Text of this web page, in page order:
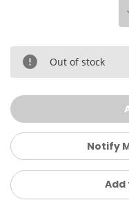
Out of stock
Notify
Add